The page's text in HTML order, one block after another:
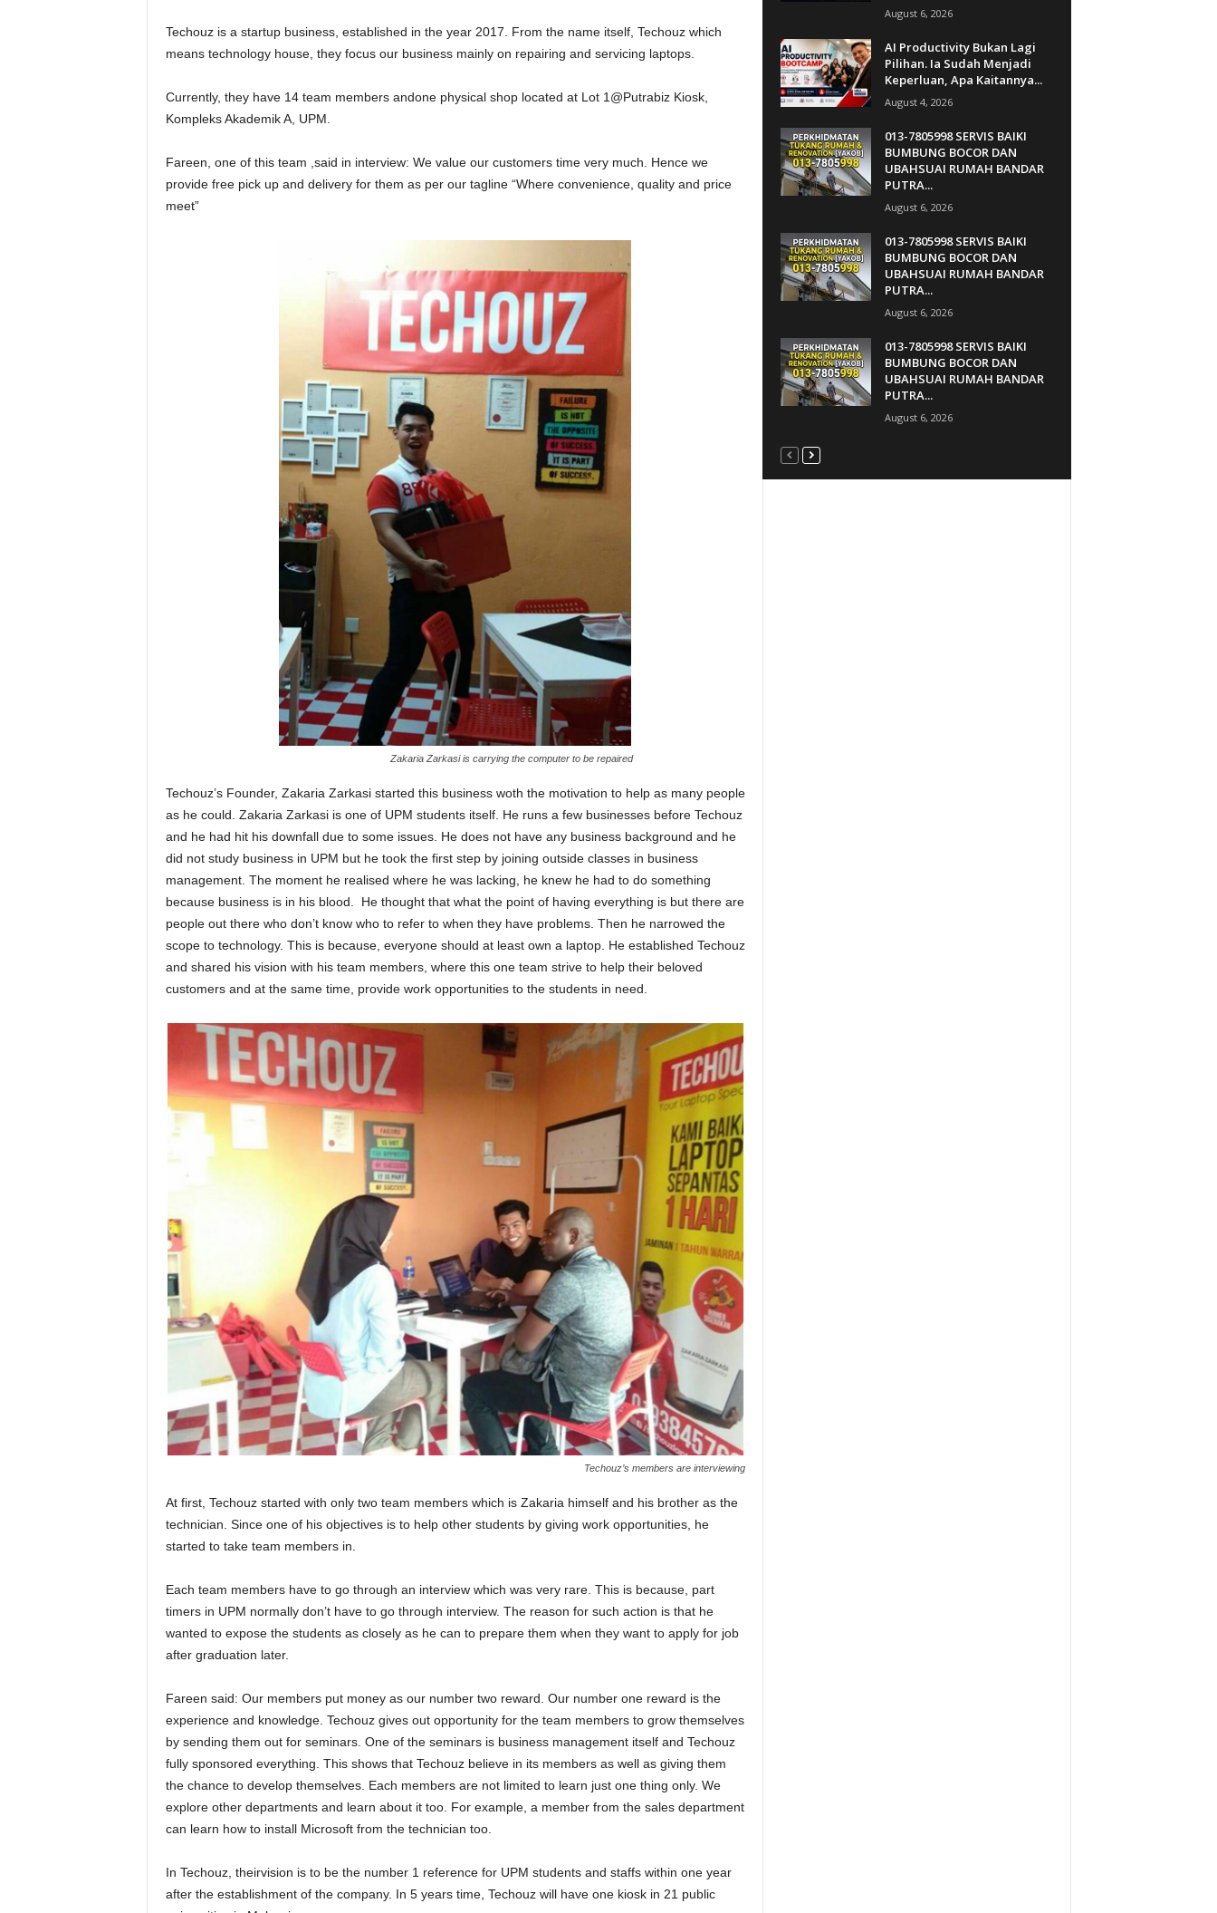
Techouz is a startup business, established in the year 2017. From the name itself, Techouz which
means technology house, they focus our business mainly on repairing and servicing laptops.
Currently, they have 14 team members andone physical shop located at Lot 1@Putrabiz Kiosk,
Kompleks Akademik A, UPM.
Fareen, one of this team ,said in interview: We value our customers time very much. Hence we
provide free pick up and delivery for them as per our tagline “Where convenience, quality and price
meet”
Zakaria Zarkasi is carrying the computer to be repaired
Techouz’s Founder, Zakaria Zarkasi started this business woth the motivation to help as many people
as he could. Zakaria Zarkasi is one of UPM students itself. He runs a few businesses before Techouz
and he had hit his downfall due to some issues. He does not have any business background and he
did not study business in UPM but he took the first step by joining outside classes in business
management. The moment he realised where he was lacking, he knew he had to do something
because business is in his blood. He thought that what the point of having everything is but there are
people out there who don’t know who to refer to when they have problems. Then he narrowed the
scope to technology. This is because, everyone should at least own a laptop. He established Techouz
and shared his vision with his team members, where this one team strive to help their beloved
customers and at the same time, provide work opportunities to the students in need.
Techouz’s members are interviewing
At first, Techouz started with only two team members which is Zakaria himself and his brother as the
technician. Since one of his objectives is to help other students by giving work opportunities, he
started to take team members in.
Each team members have to go through an interview which was very rare. This is because, part
timers in UPM normally don’t have to go through interview. The reason for such action is that he
wanted to expose the students as closely as he can to prepare them when they want to apply for job
after graduation later.
Fareen said: Our members put money as our number two reward. Our number one reward is the
experience and knowledge. Techouz gives out opportunity for the team members to grow themselves
by sending them out for seminars. One of the seminars is business management itself and Techouz
fully sponsored everything. This shows that Techouz believe in its members as well as giving them
the chance to develop themselves. Each members are not limited to learn just one thing only. We
explore other departments and learn about it too. For example, a member from the sales department
can learn how to install Microsoft from the technician too.
In Techouz, theirvision is to be the number 1 reference for UPM students and staffs within one year
after the establishment of the company. In 5 years time, Techouz will have one kiosk in 21 public
August 6, 2026
AI Productivity Bukan Lagi
Pilihan. Ia Sudah Menjadi
Keperluan, Apa Kaitannya...
August 4, 2026
013-7805998 SERVIS BAIKI
BUMBUNG BOCOR DAN
UBAHSUAI RUMAH BANDAR
PUTRA...
August 6, 2026
013-7805998 SERVIS BAIKI
BUMBUNG BOCOR DAN
UBAHSUAI RUMAH BANDAR
PUTRA...
August 6, 2026
013-7805998 SERVIS BAIKI
BUMBUNG BOCOR DAN
UBAHSUAI RUMAH BANDAR
PUTRA...
August 6, 2026